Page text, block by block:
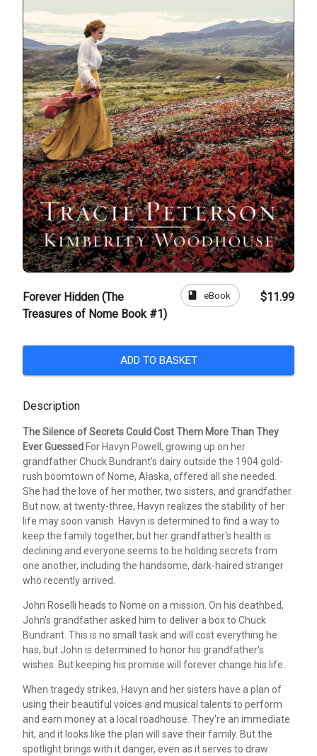
Forever Hidden (The
Treasures of Nome Book #1)
book eBook $11.99
ADD TO BASKET
Description
The Silence of Secrets Could Cost Them More Than They
Ever Guessed For Havyn Powell, growing up on her
grandfather Chuck Bundrant's dairy outside the 1904 gold-
rush boomtown of Nome, Alaska, offered all she needed.
She had the love of her mother, two sisters, and grandfather.
But now, at twenty-three, Havyn realizes the stability of her
life may soon vanish. Havyn is determined to find a way to
keep the family together, but her grandfather's health is
declining and everyone seems to be holding secrets from
one another, including the handsome, dark-haired stranger
who recently arrived.
John Roselli heads to Nome on a mission. On his deathbed,
John's grandfather asked him to deliver a box to Chuck
Bundrant. This is no small task and will cost everything he
has, but John is determined to honor his grandfather's
wishes. But keeping his promise will forever change his life.
When tragedy strikes, Havyn and her sisters have a plan of
using their beautiful voices and musical talents to perform
and earn money at a local roadhouse. They're an immediate
hit, and it looks like the plan will save their family. But the
spotlight brings with it danger, even as it serves to draw